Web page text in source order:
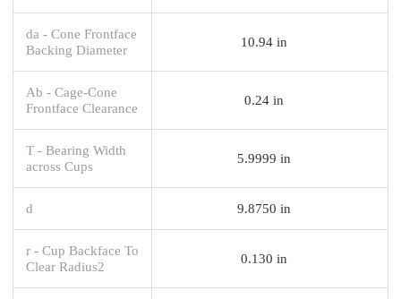
da - Cone Frontface
Backing Diameter
10.94 in
Ab - Cage-Cone
Frontface Clearance
0.24 in
T - Bearing Width
across Cups
5.9999 in
d 9.8750 in
r - Cup Backface To
Clear Radius2
0.130 in